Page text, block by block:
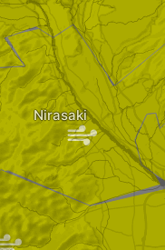
|
Nirasaki